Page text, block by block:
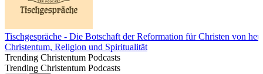
Tischgespräche - Die Botschaft der Reformation für Christen von
Christentum, Religion und Spiritualität
Trending Christentum Podcasts
Trending Christentum Podcasts